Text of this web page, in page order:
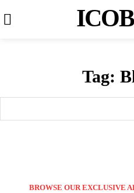
Tag:
BROWSE OUR EXCLUSIVE